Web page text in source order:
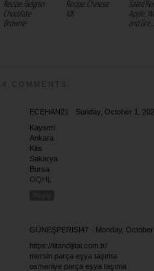
Recipe: Belgian
Chocolate
Brownie
Recipe: Chinese
Idli
Salad
Apple,
and Gre...
14 COMMENTS:
ECEHAN21
Sunday, October 1,
Kayseri
Ankara
Kilis
Sakarya
Bursa
OQHL
GÜNEŞPERISI47
Monday,
https://titandijital.com.tr/
mersin parça eşya taşıma
osmaniye parça eşya taşıma